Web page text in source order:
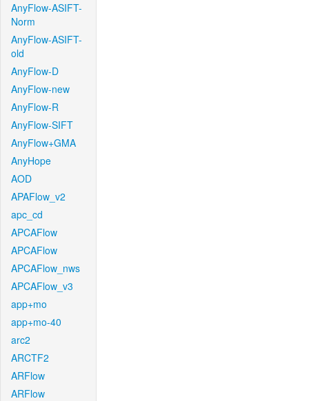
AnyFlow-ASIFT-
Norm
AnyFlow-ASIFT-
old
AnyFlow-D
AnyFlow-new
AnyFlow-R
AnyFlow-SIFT
AnyFlow+GMA
AnyHope
AOD
APAFlow_v2
apc_cd
APCAFlow
APCAFlow
APCAFlow_nws
APCAFlow_v3
app+mo
app+mo-40
arc2
ARCTF2
ARFlow
ARFlow